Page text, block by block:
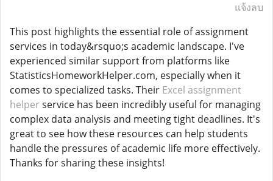
แจ้งลบ
This post highlights the essential role of assignment
services in today&rsquo;s academic landscape. I've
experienced similar support from platforms like
StatisticsHomeworkHelper.com, especially when it
comes to specialized tasks. Their Excel assignment
helper service has been incredibly useful for managing
complex data analysis and meeting tight deadlines. It's
great to see how these resources can help students
handle the pressures of academic life more effectively.
Thanks for sharing these insights!